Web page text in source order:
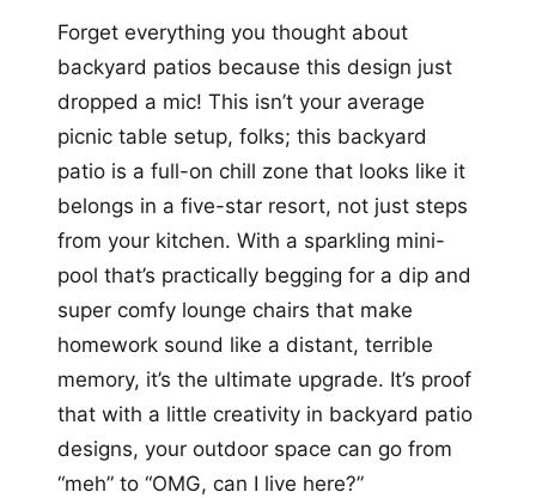
Forget everything you thought about
backyard patios because this design just
dropped a mic! This isn’t your average
picnic table setup, folks; this backyard
patio is a full-on chill zone that looks like it
belongs in a five-star resort, not just steps
from your kitchen. With a sparkling mini-
pool that’s practically begging for a dip and
super comfy lounge chairs that make
homework sound like a distant, terrible
memory, it’s the ultimate upgrade. It’s proof
that with a little creativity in backyard patio
designs, your outdoor space can go from
“meh” to “OMG, can I live here?”